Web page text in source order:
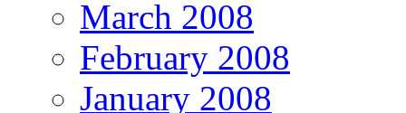
March 2008
February 2008
January 2008